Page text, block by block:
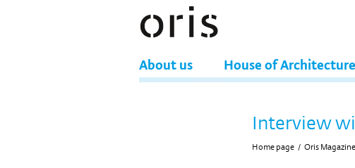
About us House of Architecture
Interview
Home page / Oris Magazine